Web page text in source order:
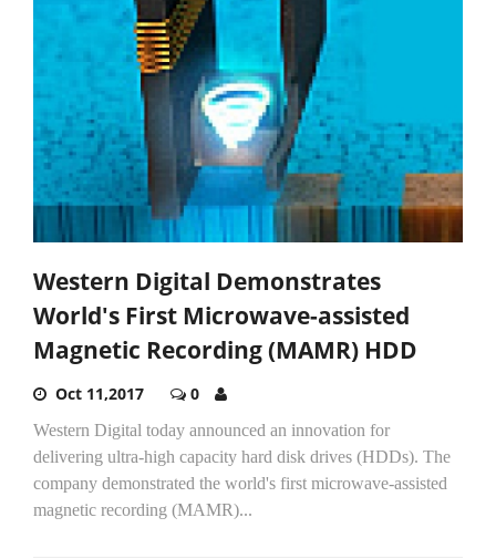
Western Digital Demonstrates
World's First Microwave-assisted
Magnetic Recording (MAMR) HDD
Oct 11,2017 0
Western Digital today announced an innovation for
delivering ultra-high capacity hard disk drives (HDDs). The
company demonstrated the world's first microwave-assisted
magnetic recording (MAMR)...